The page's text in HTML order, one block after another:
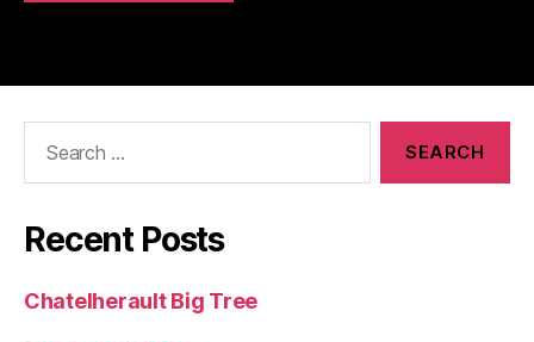
Recent Posts
Chatelherault Big Tree